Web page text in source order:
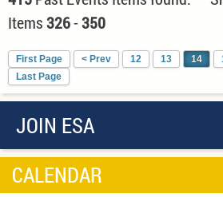
Items326-350
First Page < Prev 12 13 14
Last Page
JOIN ESA
CALENDAR